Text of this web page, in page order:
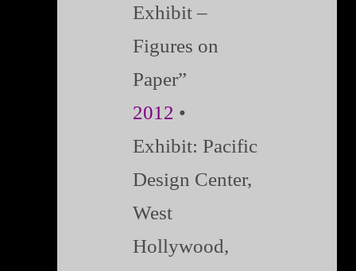
Exhibit –
Figures on
Paper”
2012 •
Exhibit: Pacific
Design Center,
West
Hollywood,